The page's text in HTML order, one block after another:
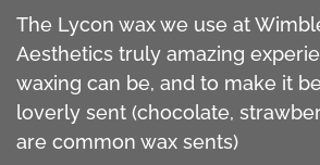
The Lycon wax we use at
Aesthetics truly amazing
waxing can be, and to make it
loverly sent (chocolate,
are common wax sents)